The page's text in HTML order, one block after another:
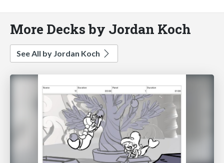
More Decks by Jordan Koch
See All by Jordan Koch